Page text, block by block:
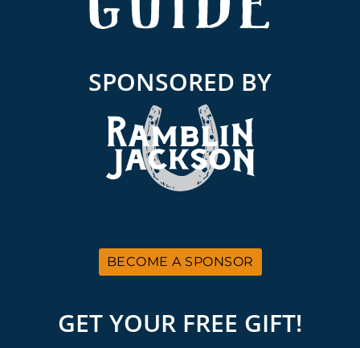
SPONSORED BY
BECOME A SPONSOR
GET YOUR FREE GIFT!